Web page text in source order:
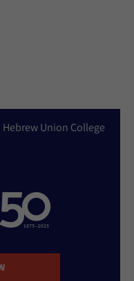
Union College